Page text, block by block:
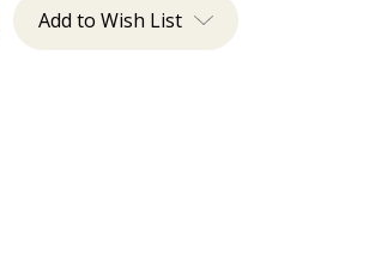
Add to Wish List